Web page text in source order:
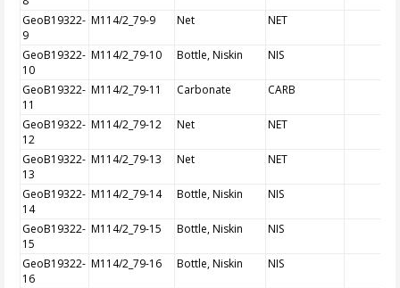
GeoB19322-
9
M114/2_79-9 Net NET
GeoB19322-
10
M114/2_79-10 Bottle, Niskin NIS
GeoB19322-
11
M114/2_79-11 Carbonate CARB
GeoB19322-
12
M114/2_79-12 Net NET
GeoB19322-
13
M114/2_79-13 Net NET
GeoB19322-
14
M114/2_79-14 Bottle, Niskin NIS
GeoB19322-
15
M114/2_79-15 Bottle, Niskin NIS
GeoB19322-
16
M114/2_79-16 Bottle, Niskin NIS